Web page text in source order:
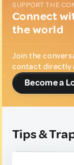
SUPPORT THE
Connect
the world
Join the
contact directly
Become a
Tips &